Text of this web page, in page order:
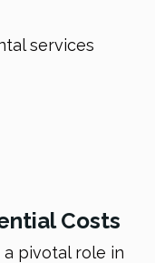
services
Costs
pivotal role in